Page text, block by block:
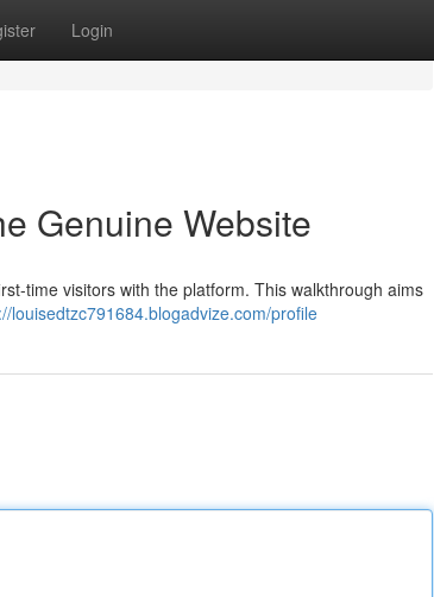
Login
Genuine Website
time visitors with the platform. This walkthrough aims
louisedtzc791684.blogadvize.com/profile